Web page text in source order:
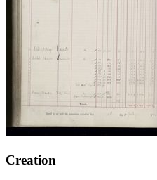
Creation